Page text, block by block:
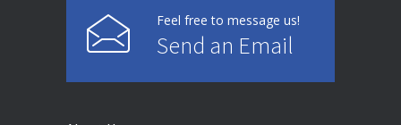
Feel free to message us!
Send an Email